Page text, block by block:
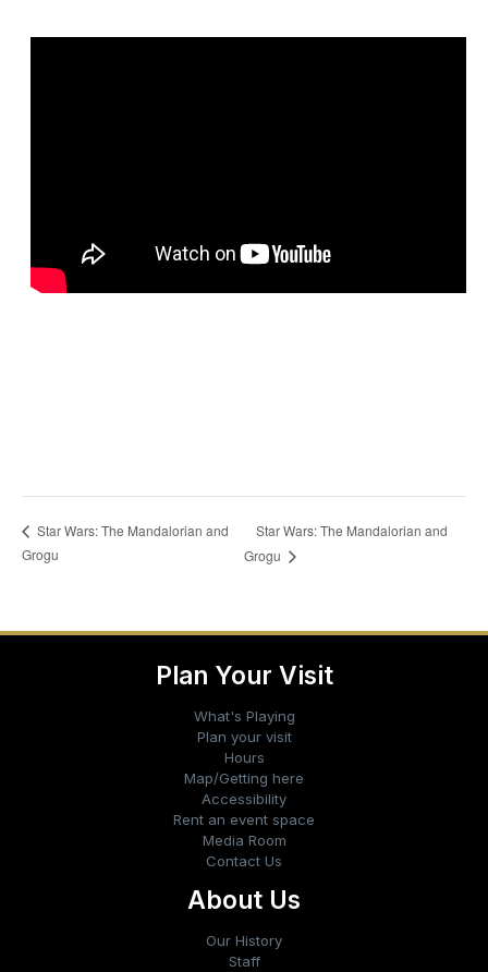
Star Wars: The Mandalorian and
Grogu
Star Wars: The Mandalorian and
Grogu
Plan Your Visit
What's Playing
Plan your visit
Hours
Map/Getting here
Accessibility
Rent an event space
Media Room
Contact Us
About Us
Our History
Staff